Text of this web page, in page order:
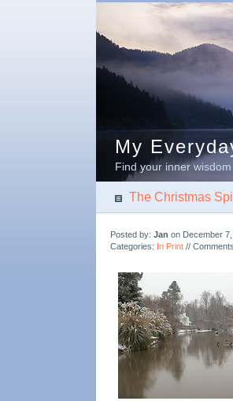
My
Find your inner
The Christmas
Posted by: Jan on December
Categories: In Print //